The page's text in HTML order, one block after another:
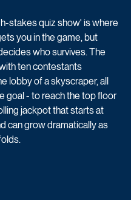
stakes quiz show' is where
you in the game, but
who survives. The
ten contestants
lobby of a skyscraper, all
goal - to reach the top floor
jackpot that starts at
can grow dramatically as